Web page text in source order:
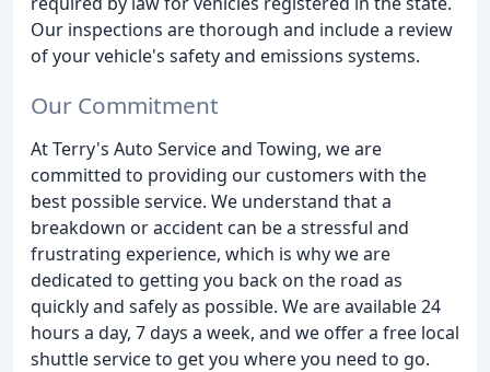
Our inspections are thorough and include a review
of your vehicle's safety and emissions systems.
Our Commitment
At Terry's Auto Service and Towing, we are
committed to providing our customers with the
best possible service. We understand that a
breakdown or accident can be a stressful and
frustrating experience, which is why we are
dedicated to getting you back on the road as
quickly and safely as possible. We are available 24
hours a day, 7 days a week, and we offer a free local
shuttle service to get you where you need to go.